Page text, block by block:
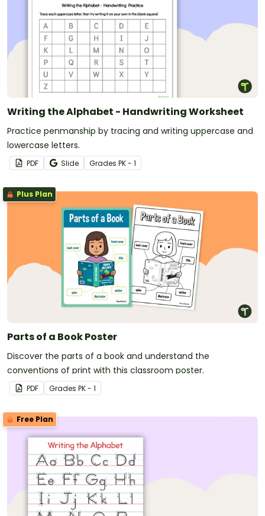
Writing the Alphabet - Handwriting Worksheet
Practice penmanship by tracing and writing uppercase and
lowercase letters.
PDF Slide Grades PK - 1
Plus Plan
Parts of a Book Poster
Discover the parts of a book and understand the
conventions of print with this classroom poster.
PDF Grades PK - 1
Free Plan